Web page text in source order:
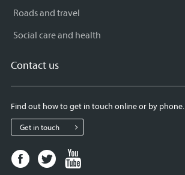
Roads and travel
Social care and health
Contact us
Find out how to get in touch online or by phone.
Get in touch
Facebook
page
Twitter
page